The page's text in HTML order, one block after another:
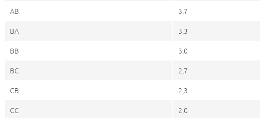
AB
3,7
BA
3,3
BB
3,0
BC
2,7
CB
2,3
CC
2,0